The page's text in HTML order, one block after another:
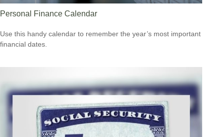
Personal Finance Calendar
Use this handy calendar to remember the year’s most important
financial dates.